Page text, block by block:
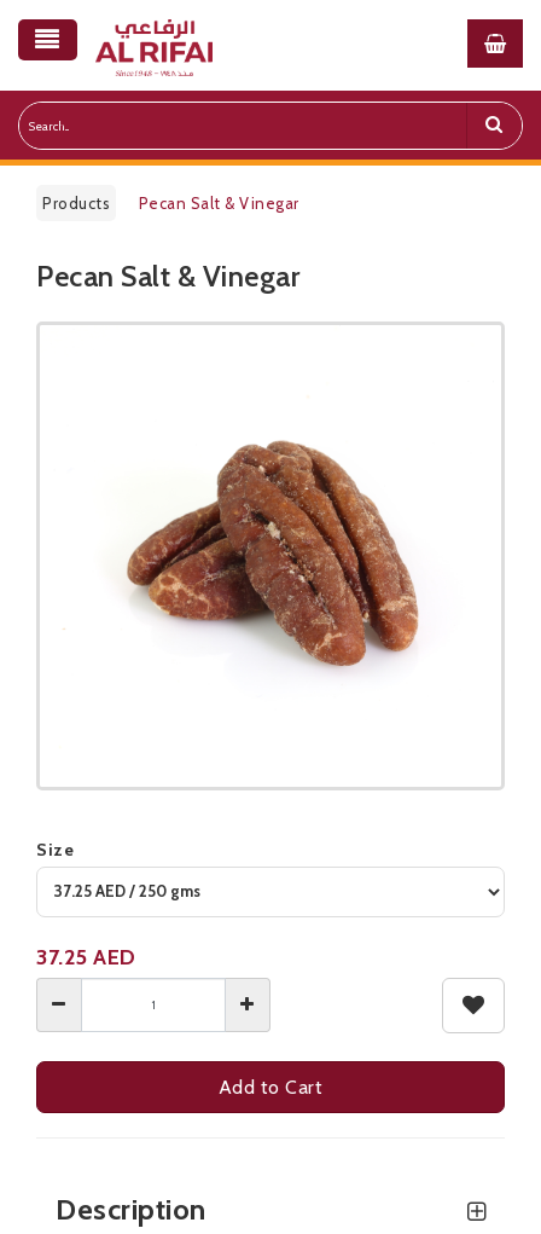
Products Pecan Salt & Vinegar
Public Pricelist
Pecan Salt & Vinegar
Size
37.25 AED
Add to Cart
Description